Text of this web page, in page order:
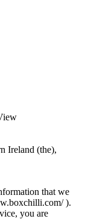
Ireland (the),
that we
).
you are